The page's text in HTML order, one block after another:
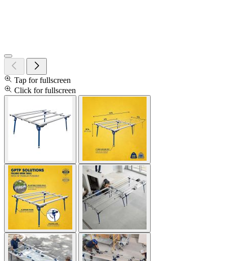
Tap for fullscreen
Click for fullscreen